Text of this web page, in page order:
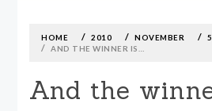
contentHOME 2010 NOVEMBER
5
AND THE WINNER IS…
And the